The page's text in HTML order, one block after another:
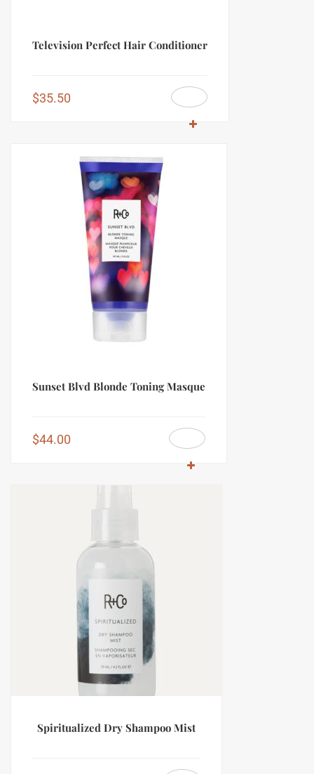
Television Perfect Hair Conditioner
$35.50
Sunset Blvd Blonde Toning Masque
$44.00
Spiritualized Dry Shampoo Mist